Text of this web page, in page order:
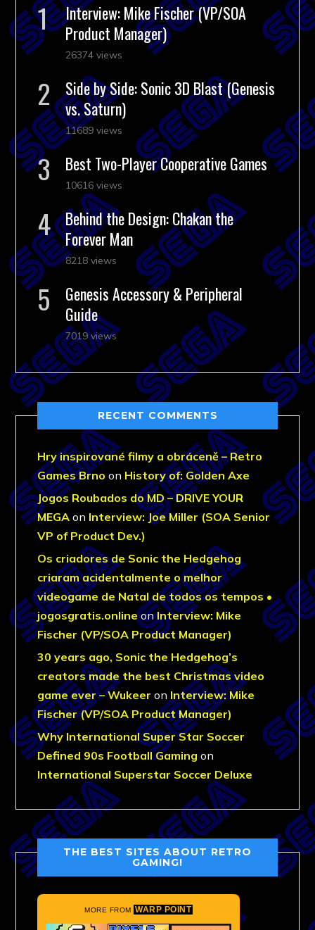
Interview: Mike Fischer (VP/SOA
Product Manager)
26374 views
Side by Side: Sonic 3D Blast (Genesis
vs. Saturn)
11689 views
Best Two-Player Cooperative Games
10616 views
Behind the Design: Chakan the
Forever Man
8218 views
Genesis Accessory & Peripheral
Guide
7019 views
RECENT COMMENTS
Hry inspirované filmy a obráceně – Retro
Games Brno on History of: Golden Axe
Jogos Roubados do MD – DRIVE YOUR
MEGA on Interview: Joe Miller (SOA Senior
VP of Product Dev.)
Os criadores de Sonic the Hedgehog
criaram acidentalmente o melhor
videogame de Natal de todos os tempos •
jogosgratis.onlineonInterview: Mike
Fischer (VP/SOA Product Manager)
30 years ago, Sonic the Hedgehog’s
creators made the best Christmas video
game ever – Wukeer on Interview: Mike
Fischer (VP/SOA Product Manager)
Why International Super Star Soccer
Defined 90s Football Gaming on
International Superstar Soccer Deluxe
THE BEST SITES ABOUT RETRO
GAMING!
MORE FROM WARP POINT